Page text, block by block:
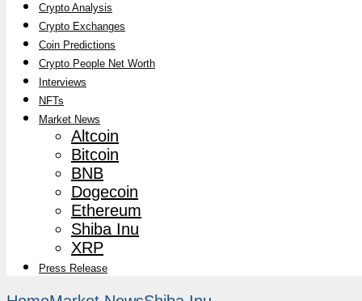
Crypto Analysis
Crypto Exchanges
Coin Predictions
Crypto People Net Worth
Interviews
NFTs
Market News
Altcoin
Bitcoin
BNB
Dogecoin
Ethereum
Shiba Inu
XRP
Press Release